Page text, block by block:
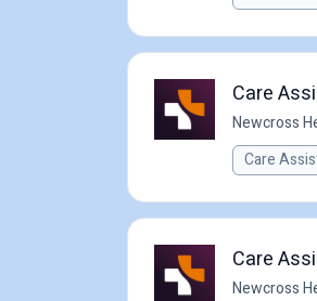
Care
Newcross
Care
Care
Newcross